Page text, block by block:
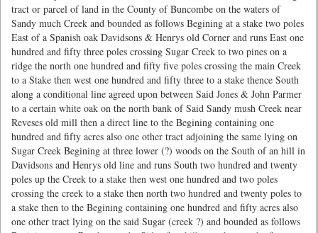
tract or parcel of land in the County of Buncombe on the waters of
Sandy much Creek and bounded as follows Begining at a stake two poles
East of a Spanish oak Davidsons & Henrys old Corner and runs East one
hundred and fifty three poles crossing Sugar Creek to two pines on a
ridge the north one hundred and fifty five poles crossing the main Creek
to a Stake then west one hundred and fifty three to a stake thence South
along a conditional line agreed upon between Said Jones & John Parmer
to a certain white oak on the north bank of Said Sandy mush Creek near
Reveses old mill then a direct line to the Begining containing one
hundred and fifty acres also one other tract adjoining the same lying on
Sugar Creek Begining at three lower (?) woods on the South of an hill in
Davidsons and Henrys old line and runs South two hundred and twenty
poles up the Creek to a stake then west one hundred and two poles
crossing the creek to a stake then north two hundred and twenty poles to
a stake then to the Begining containing one hundred and fifty acres also
one other tract lying on the said Sugar (creek ?) and bounded as follows